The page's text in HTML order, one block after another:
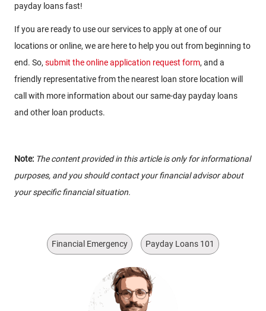
payday loans fast!
If you are ready to use our services to apply at one of our
locations or online, we are here to help you out from beginning to
end. So, submit the online application request form, and a
friendly representative from the nearest loan store location will
call with more information about our same-day payday loans
and other loan products.
Note: The content provided in this article is only for informational
purposes, and you should contact your financial advisor about
your specific financial situation.
Financial Emergency Payday Loans 101